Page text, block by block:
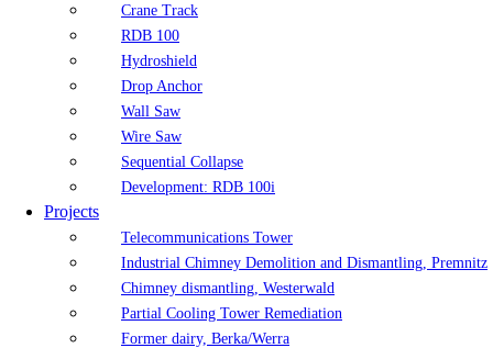
Crane Track
RDB 100
Hydroshield
Drop Anchor
Wall Saw
Wire Saw
Sequential Collapse
Development: RDB 100i
Projects
Telecommunications Tower
Industrial Chimney Demolition and Dismantling, Premnitz
Chimney dismantling, Westerwald
Partial Cooling Tower Remediation
Former dairy, Berka/Werra